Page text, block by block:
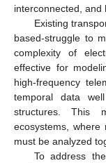
interconnected, and
Existing
based-struggle to
complexity of
effective for
high-frequency
temporal data
structures. This
ecosystems, where
must be analyzed
To address